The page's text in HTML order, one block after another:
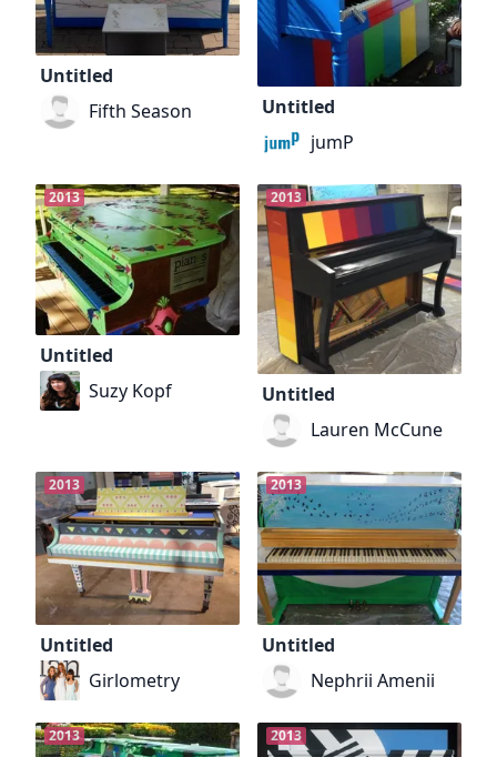
Untitled
Fifth Season
Untitled
jumP
2013
Untitled
Suzy Kopf
2013
Untitled
Lauren McCune
2013
Untitled
Girlometry
2013
Untitled
Nephrii Amenii
2013 2013